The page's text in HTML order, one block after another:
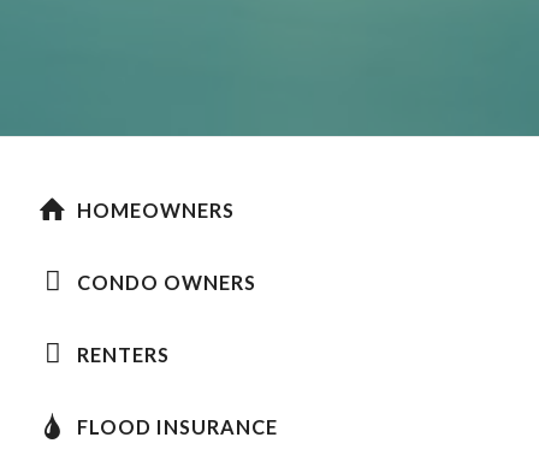
HOMEOWNERS
CONDO OWNERS
RENTERS
FLOOD INSURANCE